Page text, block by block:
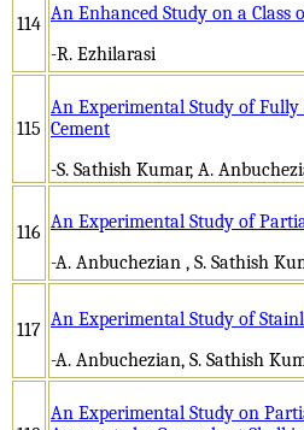
114 An Enhanced Study on a Class
-R. Ezhilarasi
115
An Experimental Study of
Cement
-S. Sathish Kumar, A.
116 An Experimental Study of
-A. Anbuchezian , S. Sathish
117 An Experimental Study of
-A. Anbuchezian, S. Sathish
An Experimental Study on